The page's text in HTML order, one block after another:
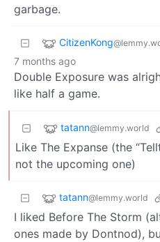
garbage.
CitizenKong
7 months ago
Double Exposure was
like half a game.
tatann@lemmy.world
Like The Expanse (the
not the upcoming one)
tatann@lemmy.world
I liked Before The Storm
ones made by Dontnod),